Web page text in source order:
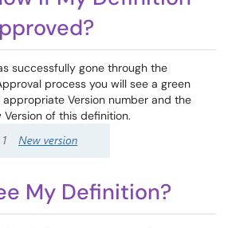
successfully gone through the
process you will see a green
Version number and the
of this definition.
My Definition?